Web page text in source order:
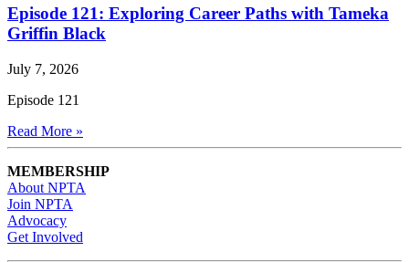
Episode 121: Exploring Career Paths with Tameka
Griffin Black
July 7, 2026
Episode 121
Read More »
MEMBERSHIP
About NPTA
Join NPTA
Advocacy
Get Involved